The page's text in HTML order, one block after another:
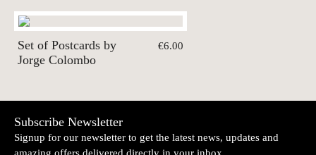
Set of Postcards by
Jorge Colombo
€6.00
Subscribe Newsletter
Signup for our newsletter to get the latest news, updates and